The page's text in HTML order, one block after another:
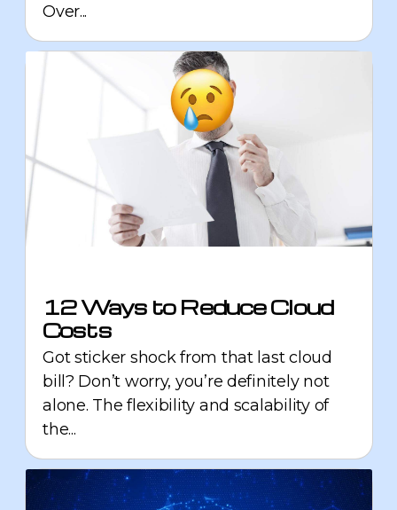
Over...
12 Ways to Reduce Cloud
Costs
Got sticker shock from that last cloud
bill? Don’t worry, you’re definitely not
alone. The flexibility and scalability of
the...